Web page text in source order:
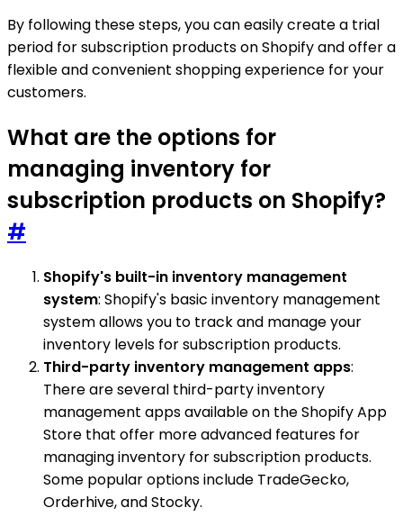
By following these steps, you can easily create a trial
period for subscription products on Shopify and offer a
flexible and convenient shopping experience for your
customers.
What are the options for
managing inventory for
subscription products on Shopify?
#
Shopify's built-in inventory management
system: Shopify's basic inventory management
system allows you to track and manage your
inventory levels for subscription products.
Third-party inventory management apps:
There are several third-party inventory
management apps available on the Shopify App
Store that offer more advanced features for
managing inventory for subscription products.
Some popular options include TradeGecko,
Orderhive, and Stocky.